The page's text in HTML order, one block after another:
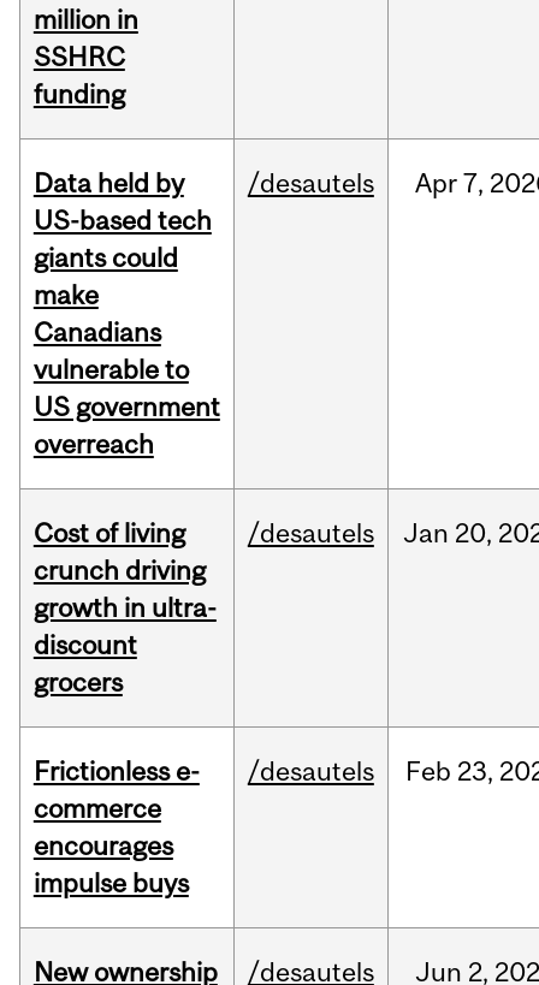
million in
SSHRC
funding
Data held by
US-based tech
giants could
make
Canadians
vulnerable to
US government
overreach
/desautels Apr 7,
Cost of living
crunch driving
growth in ultra-
discount
grocers
/desautels Jan 20,
Frictionless e-
commerce
encourages
impulse buys
/desautels Feb 23,
New ownership
/desautels Jun 2,